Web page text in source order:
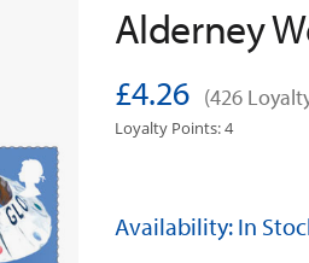
Alderney
£4.26 (426
Loyalty Points: 4
Availability: In